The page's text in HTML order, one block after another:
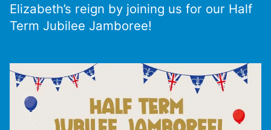
Elizabeth’s reign by joining us for our Half
Term Jubilee Jamboree!